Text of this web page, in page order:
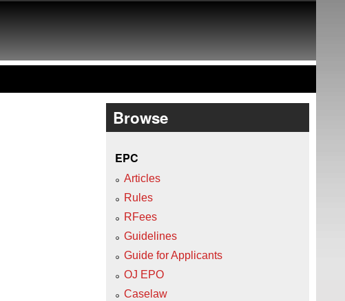
Browse
EPC
Articles
Rules
RFees
Guidelines
Guide for Applicants
OJ EPO
Caselaw